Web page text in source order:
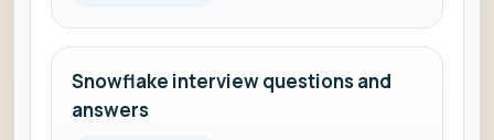
Snowflake interview questions and
answers